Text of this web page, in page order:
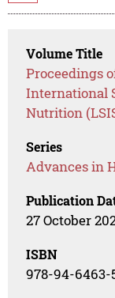
Volume Title
Proceedings
International
Nutrition
Series
Advances in
Publication
27 October
ISBN
978-94-6463-